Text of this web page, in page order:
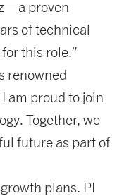
proven
of technical
this role.”
renowned
am proud to join
Together, we
future as part of
plans. PI